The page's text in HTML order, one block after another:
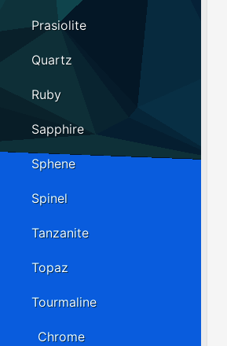
Prasiolite
Quartz
Ruby
Sapphire
Sphene
Spinel
Tanzanite
Topaz
Tourmaline
Chrome